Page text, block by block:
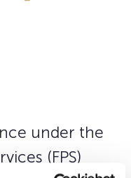
under the
(FPS)